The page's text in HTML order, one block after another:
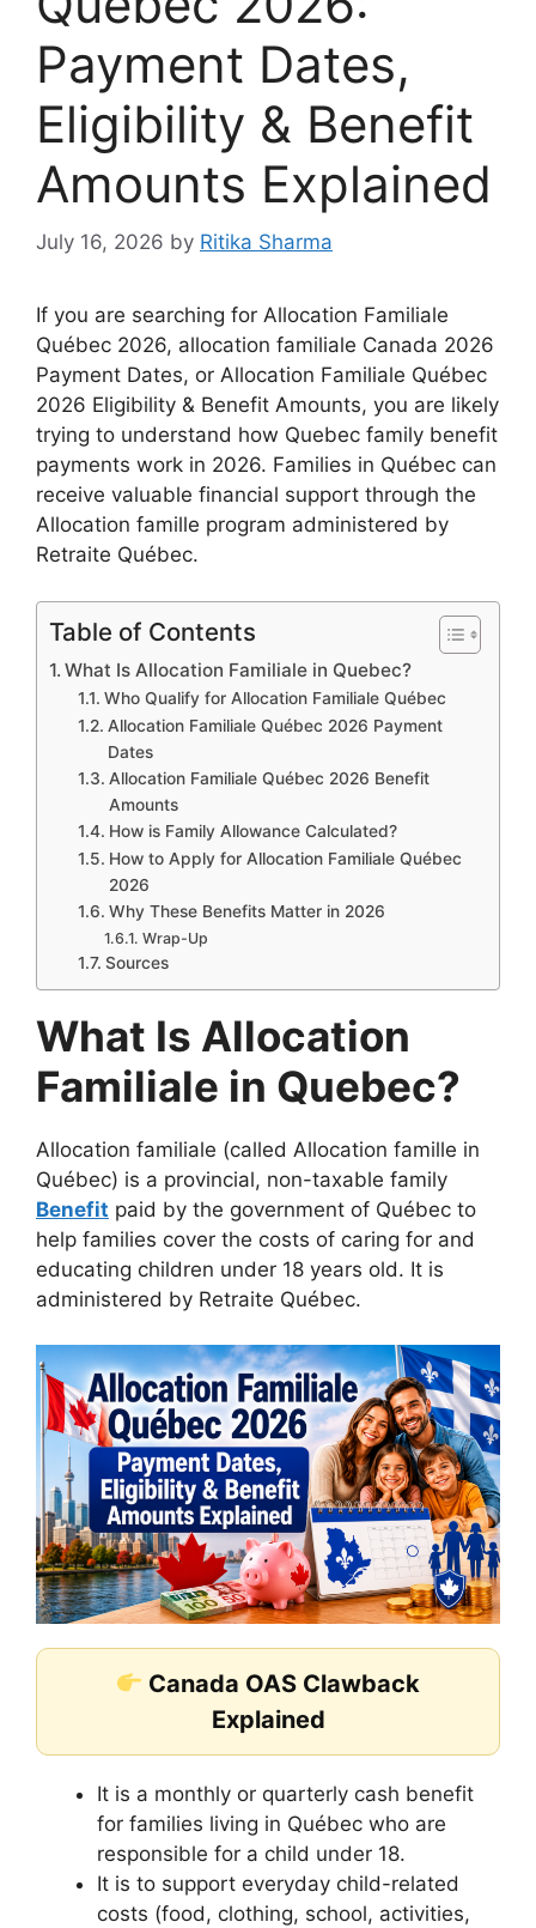
Payment Dates,
Eligibility & Benefit
Amounts Explained
July 16, 2026 by Ritika Sharma
If you are searching for Allocation Familiale
Québec 2026, allocation familiale Canada 2026
Payment Dates, or Allocation Familiale Québec
2026 Eligibility & Benefit Amounts, you are likely
trying to understand how Quebec family benefit
payments work in 2026. Families in Québec can
receive valuable financial support through the
Allocation famille program administered by
Retraite Québec.
Table of Contents
What Is Allocation Familiale in Quebec?
Who Qualify for Allocation Familiale Québec
Allocation Familiale Québec 2026 Payment
Dates
Allocation Familiale Québec 2026 Benefit
Amounts
How is Family Allowance Calculated?
How to Apply for Allocation Familiale Québec
2026
Why These Benefits Matter in 2026
Wrap-Up
Sources
What Is Allocation
Familiale in Quebec?
Allocation familiale (called Allocation famille in
Québec) is a provincial, non-taxable family
Benefit paid by the government of Québec to
help families cover the costs of caring for and
educating children under 18 years old. It is
administered by Retraite Québec.
Canada OAS Clawback
Explained
It is a monthly or quarterly cash benefit
for families living in Québec who are
responsible for a child under 18.
It is to support everyday child-related
costs (food, clothing, school, activities,